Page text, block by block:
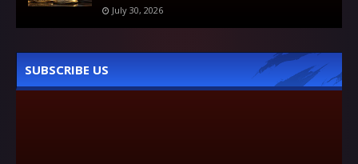
July 30, 2026
SUBSCRIBE US